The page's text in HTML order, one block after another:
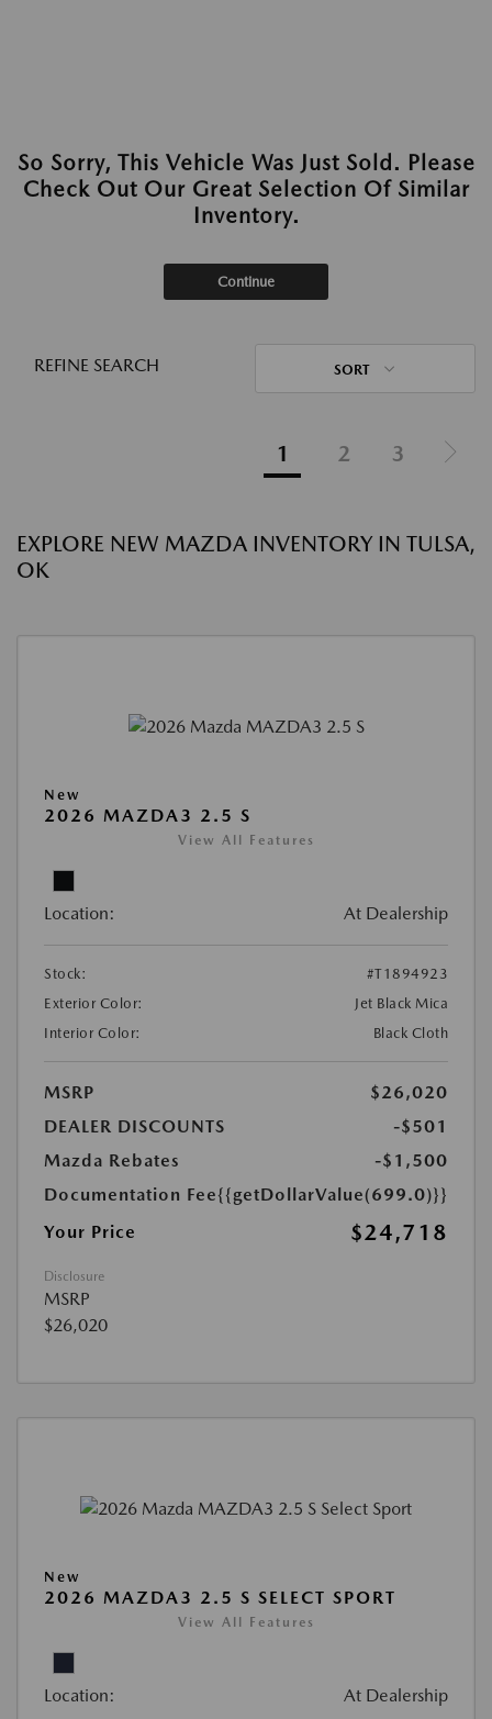
So Sorry, This Vehicle Was Just Sold. Please
Check Out Our Great Selection Of Similar
Inventory.
Continue
REFINE SEARCH SORT
1 2 3
EXPLORE NEW MAZDA INVENTORY IN TULSA,
OK
New
2026 MAZDA3 2.5 S
View All Features
Location: At Dealership
Stock:
#T1894923
Exterior Color:
Jet Black Mica
Interior Color:
Black Cloth
MSRP
$26,020
DEALER DISCOUNTS
-$501
Mazda Rebates
-$1,500
Documentation Fee{{getDollarValue(699.0)}}
Your Price
$24,718
Disclosure
MSRP
$26,020
New
2026 MAZDA3 2.5 S SELECT SPORT
View All Features
Location: At Dealership